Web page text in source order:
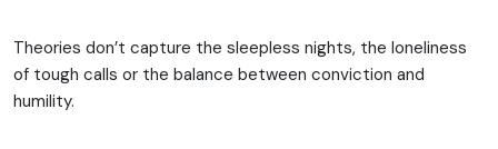
Theories don’t capture the sleepless nights, the loneliness
of tough calls or the balance between conviction and
humility.